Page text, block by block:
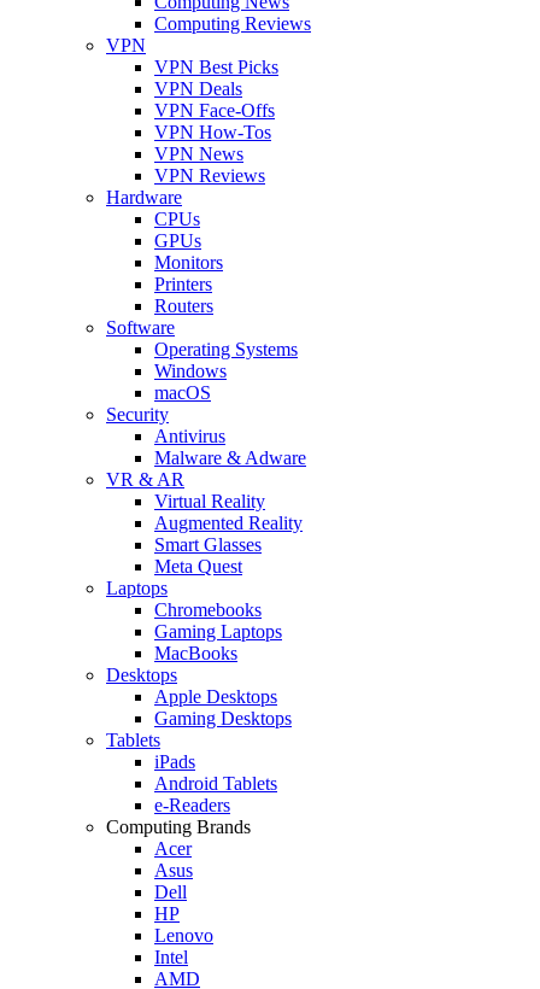
Computing Reviews
VPN
VPN Best Picks
VPN Deals
VPN Face-Offs
VPN How-Tos
VPN News
VPN Reviews
Hardware
CPUs
GPUs
Monitors
Printers
Routers
Software
Operating Systems
Windows
macOS
Security
Antivirus
Malware & Adware
VR & AR
Virtual Reality
Augmented Reality
Smart Glasses
Meta Quest
Laptops
Chromebooks
Gaming Laptops
MacBooks
Desktops
Apple Desktops
Gaming Desktops
Tablets
iPads
Android Tablets
e-Readers
Computing Brands
Acer
Asus
Dell
HP
Lenovo
Intel
AMD